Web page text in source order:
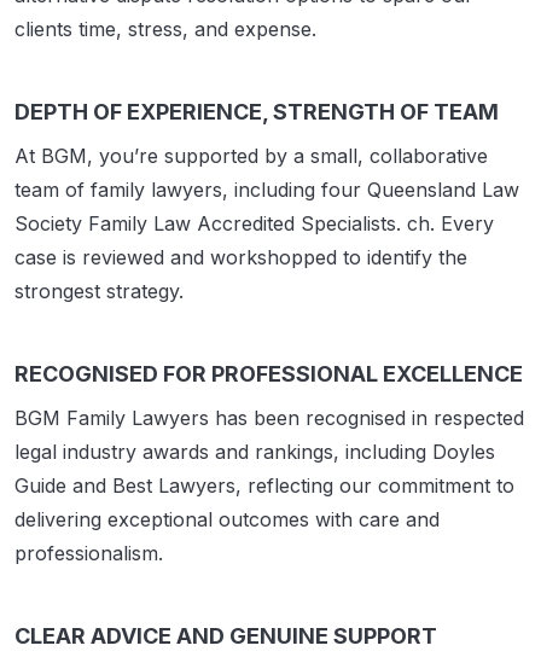
clients time, stress, and expense.
DEPTH OF EXPERIENCE, STRENGTH OF TEAM
At BGM, you’re supported by a small, collaborative
team of family lawyers, including four Queensland Law
Society Family Law Accredited Specialists. ch. Every
case is reviewed and workshopped to identify the
strongest strategy.
RECOGNISED FOR PROFESSIONAL EXCELLENCE
BGM Family Lawyers has been recognised in respected
legal industry awards and rankings, including Doyles
Guide and Best Lawyers, reflecting our commitment to
delivering exceptional outcomes with care and
professionalism.
CLEAR ADVICE AND GENUINE SUPPORT